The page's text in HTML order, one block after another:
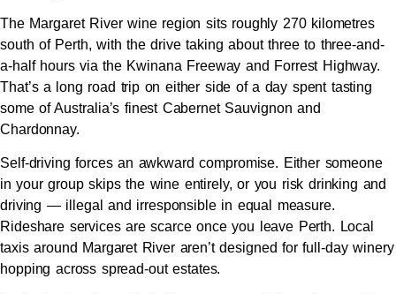
The Margaret River wine region sits roughly 270 kilometres
south of Perth, with the drive taking about three to three-and-
a-half hours via the Kwinana Freeway and Forrest Highway.
That’s a long road trip on either side of a day spent tasting
some of Australia’s finest Cabernet Sauvignon and
Chardonnay.
Self-driving forces an awkward compromise. Either someone
in your group skips the wine entirely, or you risk drinking and
driving — illegal and irresponsible in equal measure.
Rideshare services are scarce once you leave Perth. Local
taxis around Margaret River aren’t designed for full-day winery
hopping across spread-out estates.